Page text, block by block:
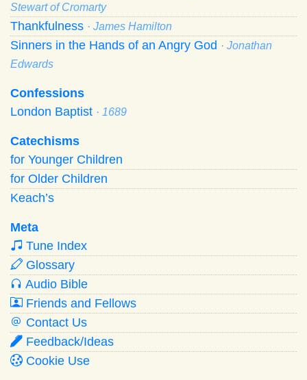
Stewart of Cromarty
Thankfulness · James Hamilton
Sinners in the Hands of an Angry God · Jonathan
Edwards
Confessions
London Baptist · 1689
Catechisms
for Younger Children
for Older Children
Keach’s
Meta
Tune Index
Glossary
Audio Bible
Friends and Fellows
Contact Us
Feedback/Ideas
Cookie Use